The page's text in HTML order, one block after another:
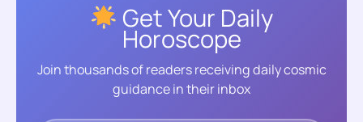
Get Your Daily
Horoscope
Join thousands of readers receiving daily cosmic
guidance in their inbox